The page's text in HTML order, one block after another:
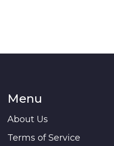
Menu
About Us
Terms of Service